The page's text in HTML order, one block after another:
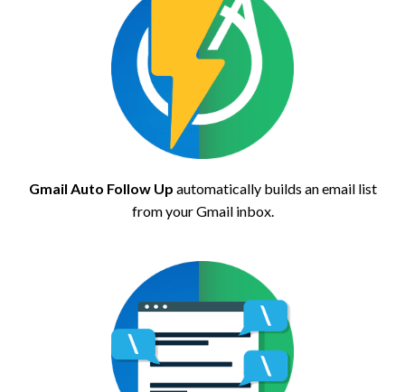
Gmail Auto Follow Up automatically builds an email list
from your Gmail inbox.